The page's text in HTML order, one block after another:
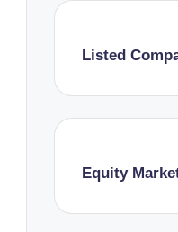
Listed
Equity